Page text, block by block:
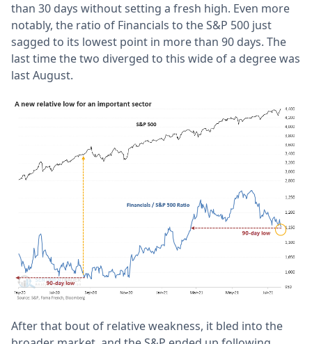
than 30 days without setting a fresh high. Even more
notably, the ratio of Financials to the S&P 500 just
sagged to its lowest point in more than 90 days. The
last time the two diverged to this wide of a degree was
last August.
After that bout of relative weakness, it bled into the